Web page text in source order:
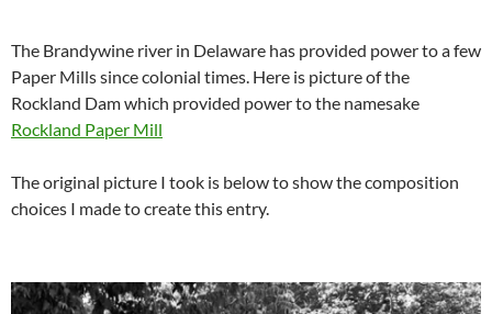
The Brandywine river in Delaware has provided power to a few
Paper Mills since colonial times. Here is picture of the
Rockland Dam which provided power to the namesake
Rockland Paper Mill
The original picture I took is below to show the composition
choices I made to create this entry.